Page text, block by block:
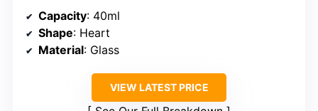
Capacity: 40ml
Shape: Heart
Material: Glass
VIEW LATEST PRICE